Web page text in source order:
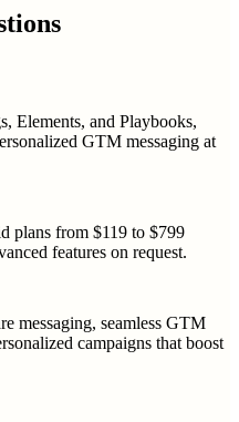
Elements, and Playbooks,
GTM messaging at
plans from $119 to $799
features on request.
messaging, seamless GTM
campaigns that boost